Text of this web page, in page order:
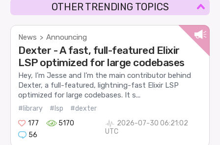
OTHER TRENDING TOPICS
News > Announcing
Dexter - A fast, full-featured Elixir
LSP optimized for large codebases
Hey, I’m Jesse and I’m the main contributor behind
Dexter, a full-featured, lightning-fast Elixir LSP
optimized for large codebases. It s...
#library #lsp
#dexter
177
5170
56
2026-07-30 06:21:02
UTC